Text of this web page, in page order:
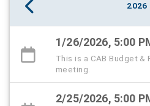
2026
1/26/2026, 5:00
This is a CAB Budget &
meeting.
2/25/2026, 5:00